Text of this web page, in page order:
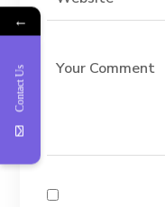
←
Contact Us